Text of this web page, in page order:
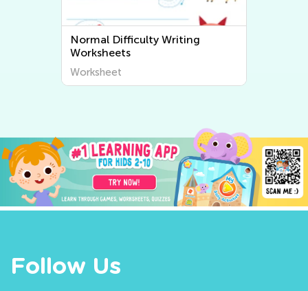
Normal Difficulty Writing
Worksheets
Worksheet
Follow Us